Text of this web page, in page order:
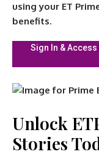
using your ET
benefits.
Sign In & Access
Unlock
Stories